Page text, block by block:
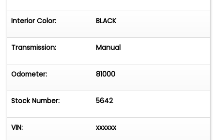
Interior Color: BLACK
Transmission: Manual
Odometer: 81000
Stock Number: 5642
VIN: xxxxxx